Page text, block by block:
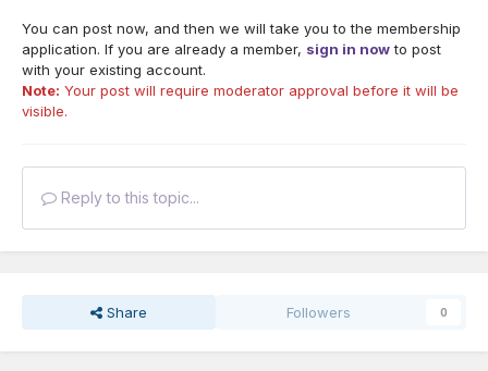
You can post now, and then we will take you to the membership
application. If you are already a member, sign in nowto post
with your existing account.
Note: Your post will require moderator approval before it will be
visible.
Reply to this topic...
Share Followers 0